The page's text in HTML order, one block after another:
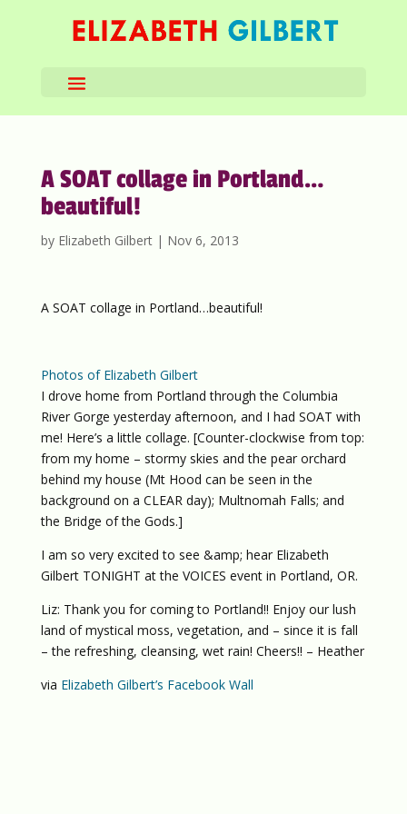
A SOAT collage in Portland…
beautiful!
by Elizabeth Gilbert| Nov 6, 2013
A SOAT collage in Portland…beautiful!
Photos of Elizabeth Gilbert
I drove home from Portland through the Columbia
River Gorge yesterday afternoon, and I had SOAT with
me! Here’s a little collage. [Counter-clockwise from top:
from my home – stormy skies and the pear orchard
behind my house (Mt Hood can be seen in the
background on a CLEAR day); Multnomah Falls; and
the Bridge of the Gods.]
I am so very excited to see &amp; hear Elizabeth
Gilbert TONIGHT at the VOICES event in Portland, OR.
Liz: Thank you for coming to Portland!! Enjoy our lush
land of mystical moss, vegetation, and – since it is fall
– the refreshing, cleansing, wet rain! Cheers!! – Heather
via Elizabeth Gilbert’s Facebook Wall